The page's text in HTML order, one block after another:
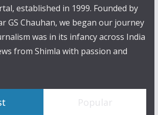
established in 1999. Founded by
GS Chauhan, we began our journey
was in its infancy across India
from Shimla with passion and
Popular